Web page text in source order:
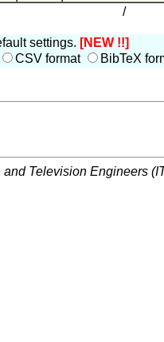
/
settings. [NEW !!]
CSV format BibTeX
Television Engineers